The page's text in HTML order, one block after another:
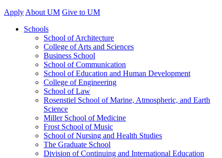
Apply About UM Give to UM
Schools
School of Architecture
College of Arts and Sciences
Business School
School of Communication
School of Education and Human Development
College of Engineering
School of Law
Rosenstiel School of Marine, Atmospheric, and Earth
Science
Miller School of Medicine
Frost School of Music
School of Nursing and Health Studies
The Graduate School
Division of Continuing and International Education